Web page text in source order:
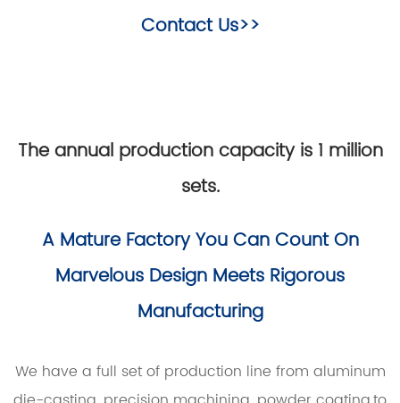
Contact Us>>
The annual production capacity is 1 million
sets.
A Mature Factory You Can Count On
Marvelous Design Meets Rigorous
Manufacturing
We have a full set of production line from aluminum